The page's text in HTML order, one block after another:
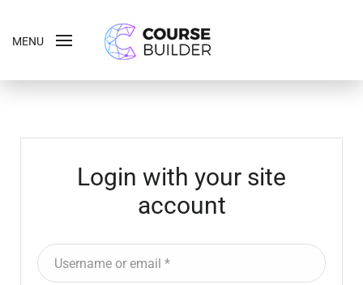
MENU
Login with your site
account